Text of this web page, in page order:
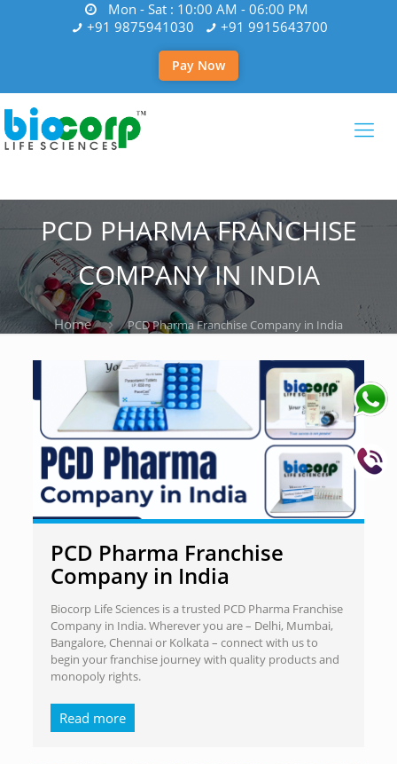
Mon - Sat : 10:00 AM - 06:00 PM
+91 9875941030
+91 9915643700
Pay Now
PCD PHARMA FRANCHISE
COMPANY IN INDIA
Home PCD Pharma Franchise Company in India
PCD Pharma Franchise
Company in India
Biocorp Life Sciences is a trusted PCD Pharma Franchise
Company in India. Wherever you are – Delhi, Mumbai,
Bangalore, Chennai or Kolkata – connect with us to
begin your franchise journey with quality products and
monopoly rights.
Read more